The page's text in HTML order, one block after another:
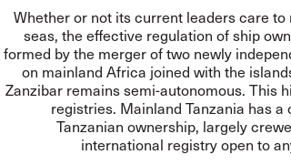
Whether or not its current leaders care to
seas, the effective regulation of ship
formed by the merger of two newly
on mainland Africa joined with the
Zanzibar remains semi-autonomous. This
registries. Mainland Tanzania has
Tanzanian ownership, largely
international registry open to